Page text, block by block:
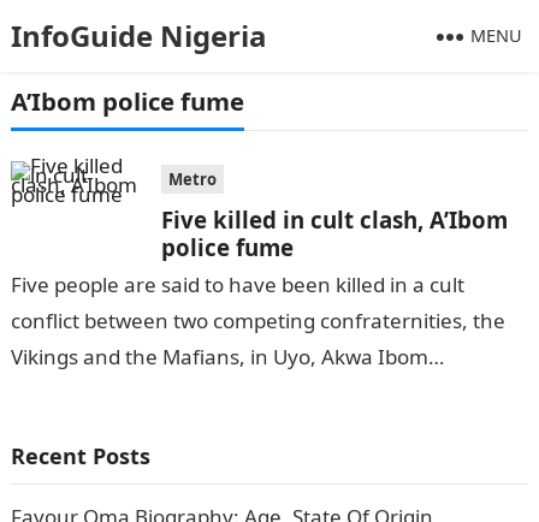
InfoGuide Nigeria MENU
A’Ibom police fume
Metro
Five killed in cult clash, A’Ibom
police fume
Five people are said to have been killed in a cult
conflict between two competing confraternities, the
Vikings and the Mafians, in Uyo, Akwa Ibom
Recent Posts